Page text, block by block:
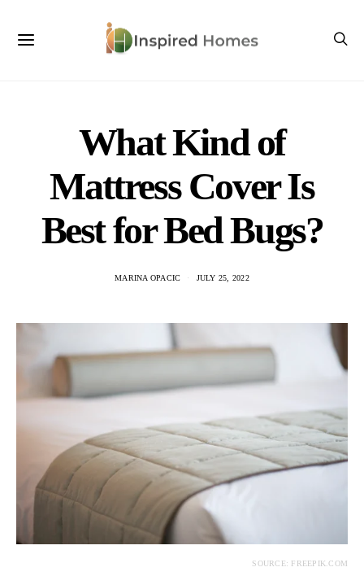
What Kind of
Mattress Cover Is
Best for Bed Bugs?
MARINA OPACIC JULY 25, 2022
SOURCE: FREEPIK.COM